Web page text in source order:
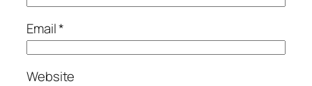
Email*
Website